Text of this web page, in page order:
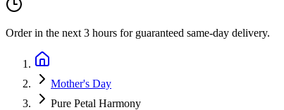
Order in the next 3 hours for guaranteed same-day delivery.
Mother's Day
Pure Petal Harmony